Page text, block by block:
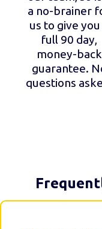
a no-brainer
us to give you
full 90 day,
money-back
guarantee.
questions